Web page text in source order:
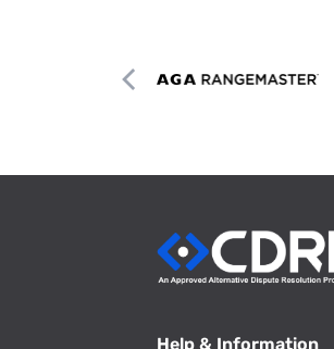
Help & Information